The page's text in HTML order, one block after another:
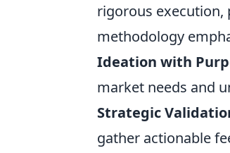
rigorous execution,
methodology
Ideation with
market needs and
Strategic
gather actionable